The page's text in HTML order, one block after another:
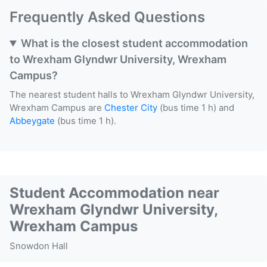
Frequently Asked Questions
What is the closest student accommodation
to Wrexham Glyndwr University, Wrexham
Campus?
The nearest student halls to Wrexham Glyndwr University,
Wrexham Campus are Chester City (bus time 1 h) and
Abbeygate (bus time 1 h).
Student Accommodation near
Wrexham Glyndwr University,
Wrexham Campus
Snowdon Hall